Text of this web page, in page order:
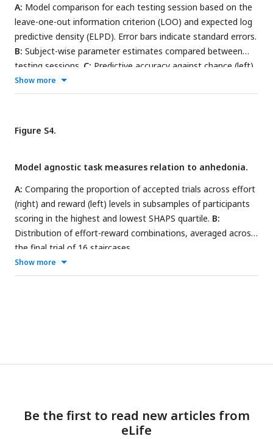
A: Model comparison for each testing session based on the
leave-one-out information criterion (LOO) and expected log
predictive density (ELPD). Error bars indicate standard errors.
B: Subject-wise parameter estimates compared between
testing sessions. C: Predictive accuracy against chance (left)
and group-level parameters (right; values >0 indicate better
performance of subject-level compared to group-level
s1s1 (and s2s2) indicate session 1 (session 2) parameters
Show more
Figure S4.
Model agnostic task measures relation to anhedonia.
A: Comparing the proportion of accepted trials across effort
(right) and reward (left) levels in subsamples of participants
scoring in the highest and lowest SHAPS quartile. B:
Distribution of effort-reward combinations, averaged across
the final trial of 16 staircases.
Show more
Be the first to read new articles from
eLife